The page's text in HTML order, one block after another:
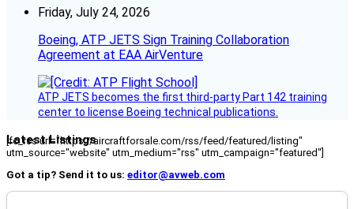
Friday, July 24, 2026
Boeing, ATP JETS Sign Training Collaboration
Agreement at EAA AirVenture
ATP JETS becomes the first third-party Part 142 training
center to license Boeing technical publications.
Latest Listings
[fc_rss url="https://aircraftforsale.com/rss/feed/featured/listing"
utm_source="website" utm_medium="rss" utm_campaign="featured"]
Got a tip? Send it to us: editor@avweb.com